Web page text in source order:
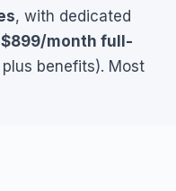
, with dedicated
$899/month full-
benefits). Most